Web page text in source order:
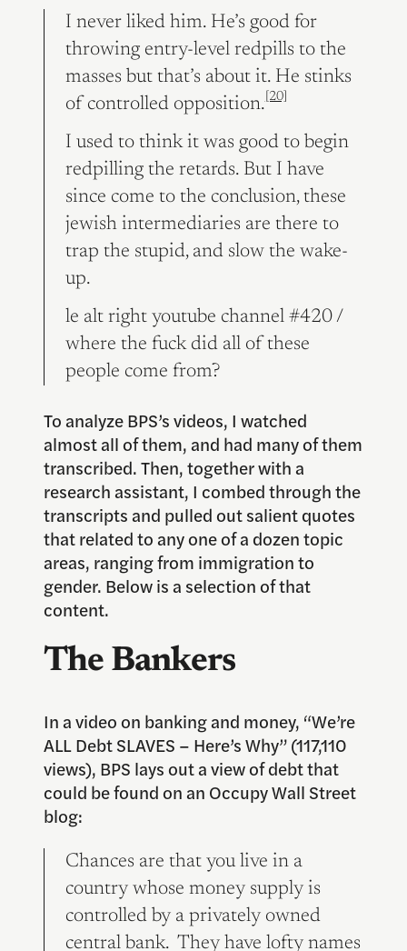
I never liked him. He’s good for
throwing entry-level redpills to the
masses but that’s about it. He stinks
of controlled opposition. [20]
I used to think it was good to begin
redpilling the retards. But I have
since come to the conclusion, these
jewish intermediaries are there to
trap the stupid, and slow the wake-
up.
le alt right youtube channel #420 /
where the fuck did all of these
people come from?
To analyze BPS’s videos, I watched
almost all of them, and had many of them
transcribed. Then, together with a
research assistant, I combed through the
transcripts and pulled out salient quotes
that related to any one of a dozen topic
areas, ranging from immigration to
gender. Below is a selection of that
content.
The Bankers
In a video on banking and money, “We’re
ALL Debt SLAVES – Here’s Why” (117,110
views), BPS lays out a view of debt that
could be found on an Occupy Wall Street
blog:
Chances are that you live in a
country whose money supply is
controlled by a privately owned
central bank. They have lofty names